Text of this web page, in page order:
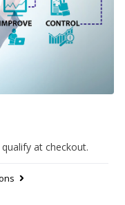
at checkout.